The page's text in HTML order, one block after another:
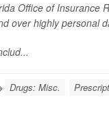
Office of Insurance
over highly personal
Drugs: Misc.